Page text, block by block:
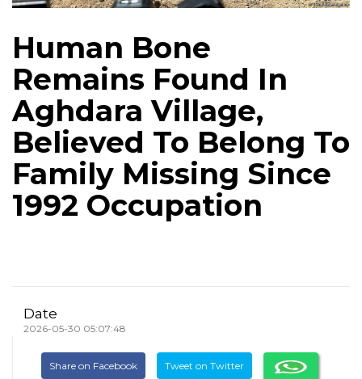
Human Bone
Remains Found In
Aghdara Village,
Believed To Belong To
Family Missing Since
1992 Occupation
Date
2026-05-30 05:07:48
Share on Facebook Tweet on Twitter